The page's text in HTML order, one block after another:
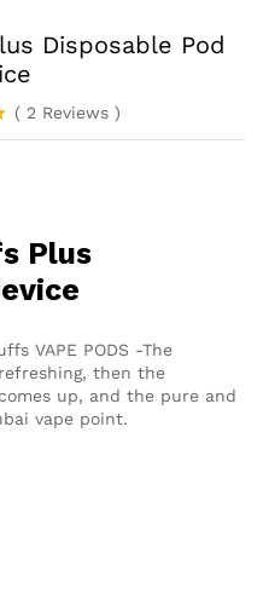
Disposable Pod
( 2 Reviews )
Plus
VAPE PODS -The
then the
up, and the pure and
vape point.